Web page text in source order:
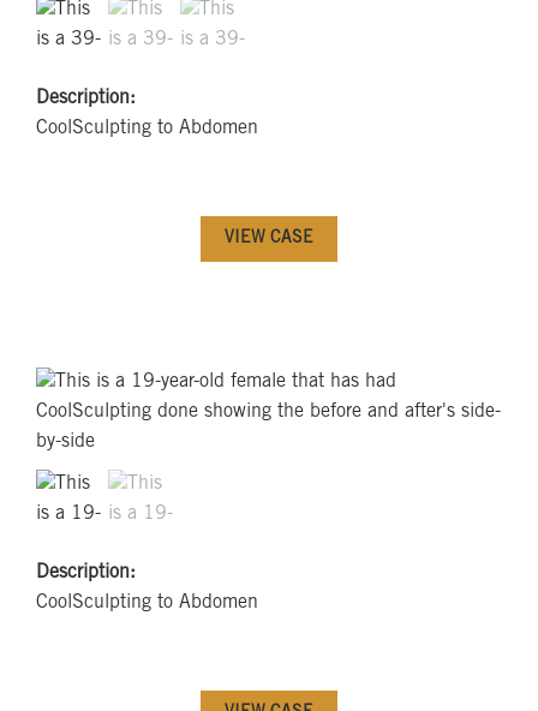
Description:
CoolSculpting to Abdomen
VIEW CASE
Description:
CoolSculpting to Abdomen